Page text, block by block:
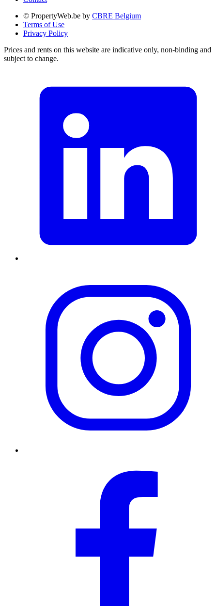
© PropertyWeb.be by CBRE Belgium
Terms of Use
Privacy Policy
Prices and rents on this website are indicative only, non-binding and
subject to change.